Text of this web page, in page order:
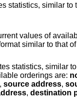
statistics, similar to
values of
sensors, in a format similar to that of
statistics, similar
orderings are:
, source address,
address, destination